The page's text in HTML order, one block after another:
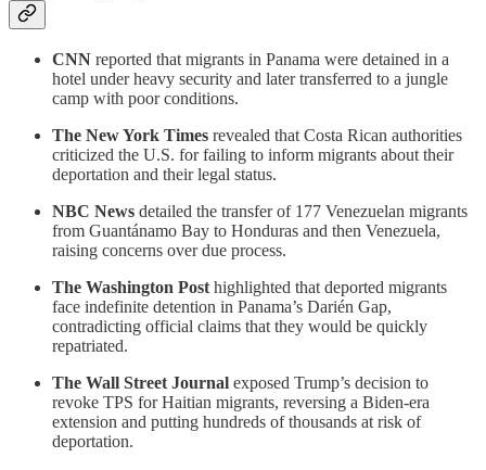
CNN reported that migrants in Panama were detained in a
hotel under heavy security and later transferred to a jungle
camp with poor conditions.
The New York Times revealed that Costa Rican authorities
criticized the U.S. for failing to inform migrants about their
deportation and their legal status.
NBC News detailed the transfer of 177 Venezuelan migrants
from Guantánamo Bay to Honduras and then Venezuela,
raising concerns over due process.
The Washington Post highlighted that deported migrants
face indefinite detention in Panama’s Darién Gap,
contradicting official claims that they would be quickly
repatriated.
The Wall Street Journal exposed Trump’s decision to
revoke TPS for Haitian migrants, reversing a Biden-era
extension and putting hundreds of thousands at risk of
deportation.